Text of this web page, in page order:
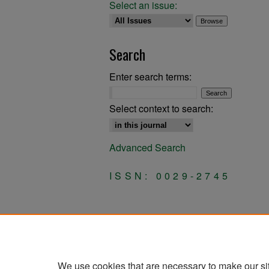
Select an issue:
Search
Enter search terms:
Select context to search:
Advanced Search
ISSN: 0029-2745
We use cookies that are necessary to make our